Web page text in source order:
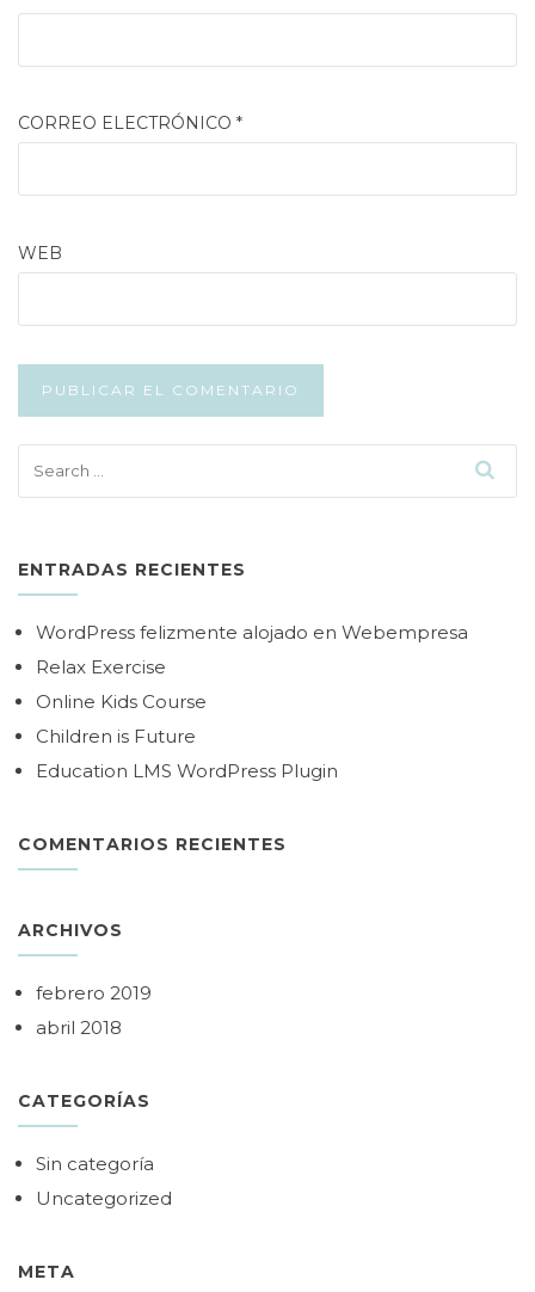
CORREO ELECTRÓNICO *
WEB
ENTRADAS RECIENTES
WordPress felizmente alojado en Webempresa
Relax Exercise
Online Kids Course
Children is Future
Education LMS WordPress Plugin
COMENTARIOS RECIENTES
ARCHIVOS
febrero 2019
abril 2018
CATEGORÍAS
Sin categoría
Uncategorized
META